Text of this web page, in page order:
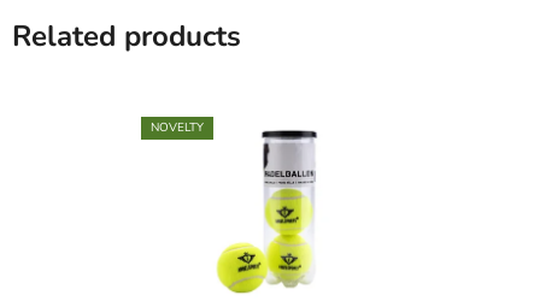
Related products
NOVELTY